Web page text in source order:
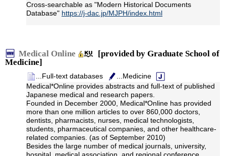
Cross-searchable as "Modern Historical Documents
Database" https://j-dac.jp/MJPH/index.html
Medical Online
[provided by Graduate School of
Medicine]
...Full-text databases
...Medicine
Medical*Online provides abstracts and full-text of published
Japanese medical and research papers.
Founded in December 2000, Medical*Online has provided
more than one million articles to over 860,000 doctors,
dentists, pharmacists, nurses, medical technologists,
students, pharmaceutical companies, and other healthcare-
related companies. (as of September 2010)
Besides the large number of medical journals, university,